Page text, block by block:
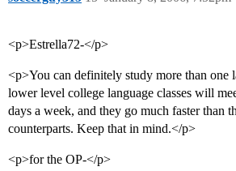
<p>Estrella72-</p>
<p>You can definitely study more than one
lower level college language classes will
days a week, and they go much faster than
counterparts. Keep that in mind.</p>
<p>for the OP-</p>